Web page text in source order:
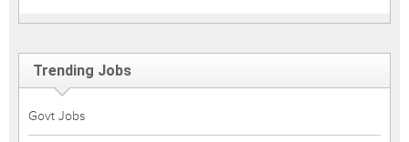
Trending Jobs
Govt Jobs